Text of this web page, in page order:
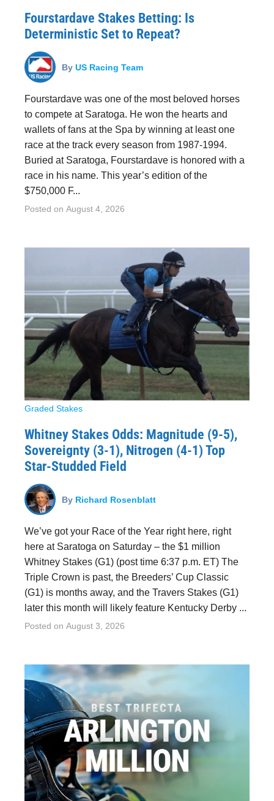
Fourstardave Stakes Betting: Is
Deterministic Set to Repeat?
By US Racing Team
Fourstardave was one of the most beloved horses
to compete at Saratoga. He won the hearts and
wallets of fans at the Spa by winning at least one
race at the track every season from 1987-1994.
Buried at Saratoga, Fourstardave is honored with a
race in his name. This year’s edition of the
$750,000 F...
Posted on August 4, 2026
Graded Stakes
Whitney Stakes Odds: Magnitude (9-5),
Sovereignty (3-1), Nitrogen (4-1) Top
Star-Studded Field
By Richard Rosenblatt
We’ve got your Race of the Year right here, right
here at Saratoga on Saturday – the $1 million
Whitney Stakes (G1) (post time 6:37 p.m. ET) The
Triple Crown is past, the Breeders’ Cup Classic
(G1) is months away, and the Travers Stakes (G1)
later this month will likely feature Kentucky Derby ...
Posted on August 3, 2026